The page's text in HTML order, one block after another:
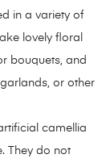
in a variety of
lovely floral
bouquets, and
or other
camellia
They do not